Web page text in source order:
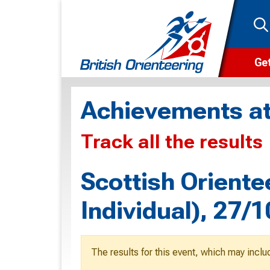
Achievements
Track all the results
Scottish
Individual), 27/
The results for this event, which may